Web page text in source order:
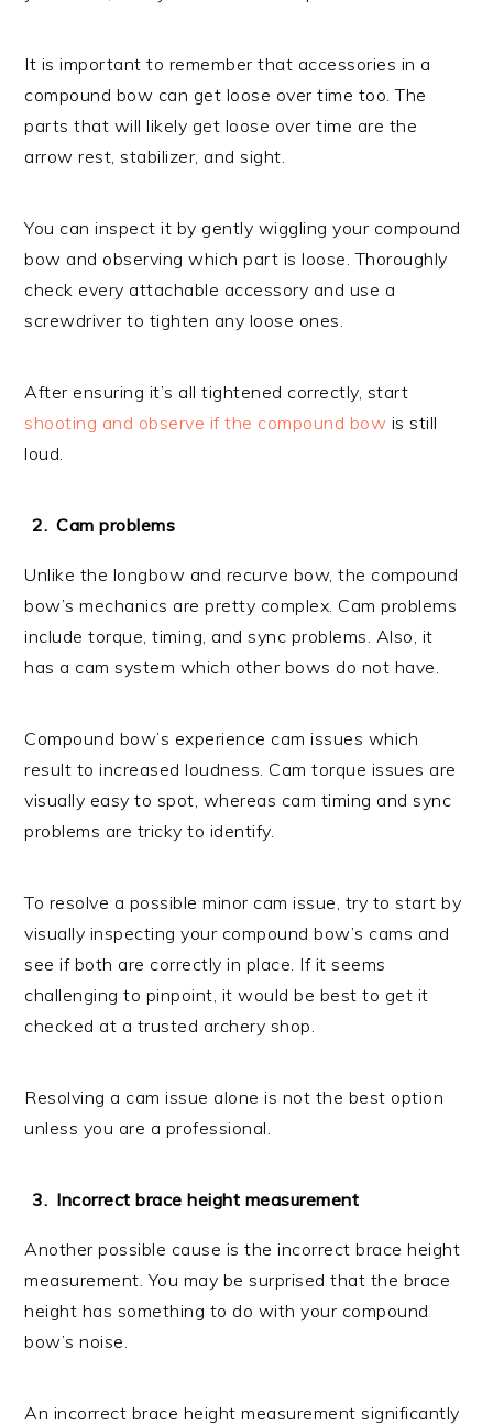
It is important to remember that accessories in a
compound bow can get loose over time too. The
parts that will likely get loose over time are the
arrow rest, stabilizer, and sight.
You can inspect it by gently wiggling your compound
bow and observing which part is loose. Thoroughly
check every attachable accessory and use a
screwdriver to tighten any loose ones.
After ensuring it’s all tightened correctly, start
shooting and observe if the compound bow is still
loud.
Cam problems
Unlike the longbow and recurve bow, the compound
bow’s mechanics are pretty complex. Cam problems
include torque, timing, and sync problems. Also, it
has a cam system which other bows do not have.
Compound bow’s experience cam issues which
result to increased loudness. Cam torque issues are
visually easy to spot, whereas cam timing and sync
problems are tricky to identify.
To resolve a possible minor cam issue, try to start by
visually inspecting your compound bow’s cams and
see if both are correctly in place. If it seems
challenging to pinpoint, it would be best to get it
checked at a trusted archery shop.
Resolving a cam issue alone is not the best option
unless you are a professional.
Incorrect brace height measurement
Another possible cause is the incorrect brace height
measurement. You may be surprised that the brace
height has something to do with your compound
bow’s noise.
An incorrect brace height measurement significantly